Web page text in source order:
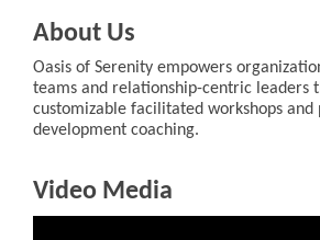
About Us
Oasis of Serenity empowers
teams and relationship-centric leaders
customizable facilitated workshops and
development coaching.
Video Media